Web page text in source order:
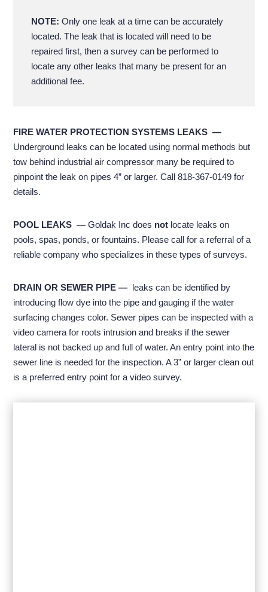
NOTE: Only one leak at a time can be accurately
located. The leak that is located will need to be
repaired first, then a survey can be performed to
locate any other leaks that many be present for an
additional fee.
FIRE WATER PROTECTION SYSTEMS LEAKS —
Underground leaks can be located using normal methods but
tow behind industrial air compressor many be required to
pinpoint the leak on pipes 4” or larger. Call 818-367-0149 for
details.
POOL LEAKS —Goldak Inc does not locate leaks on
pools, spas, ponds, or fountains. Please call for a referral of a
reliable company who specializes in these types of surveys.
DRAIN OR SEWER PIPE — leaks can be identified by
introducing flow dye into the pipe and gauging if the water
surfacing changes color. Sewer pipes can be inspected with a
video camera for roots intrusion and breaks if the sewer
lateral is not backed up and full of water. An entry point into the
sewer line is needed for the inspection. A 3” or larger clean out
is a preferred entry point for a video survey.